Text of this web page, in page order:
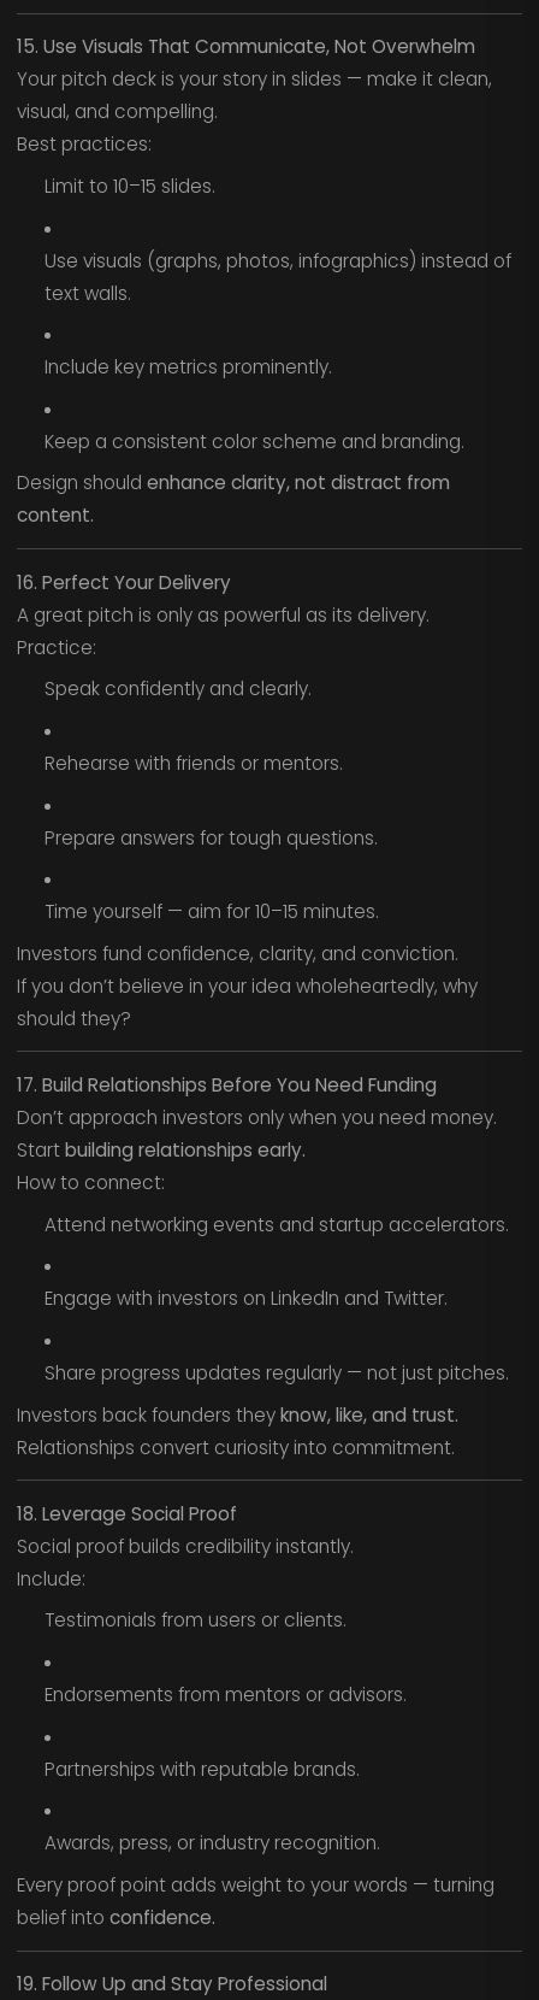
15. Use Visuals That Communicate, Not Overwhelm
Your pitch deck is your story in slides — make it clean,
visual, and compelling.
Best practices:
Limit to 10–15 slides.
Use visuals (graphs, photos, infographics) instead of
text walls.
Include key metrics prominently.
Keep a consistent color scheme and branding.
Design should enhance clarity, not distract from
content.
16. Perfect Your Delivery
A great pitch is only as powerful as its delivery.
Practice:
Speak confidently and clearly.
Rehearse with friends or mentors.
Prepare answers for tough questions.
Time yourself — aim for 10–15 minutes.
Investors fund confidence, clarity, and conviction.
If you don’t believe in your idea wholeheartedly, why
should they?
17. Build Relationships Before You Need Funding
Don’t approach investors only when you need money.
Startbuilding relationships early.
How to connect:
Attend networking events and startup accelerators.
Engage with investors on LinkedIn and Twitter.
Share progress updates regularly — not just pitches.
Investors back founders theyknow, like, and trust.
Relationships convert curiosity into commitment.
18. Leverage Social Proof
Social proof builds credibility instantly.
Include:
Testimonials from users or clients.
Endorsements from mentors or advisors.
Partnerships with reputable brands.
Awards, press, or industry recognition.
Every proof point adds weight to your words — turning
belief into confidence.
19. Follow Up and Stay Professional